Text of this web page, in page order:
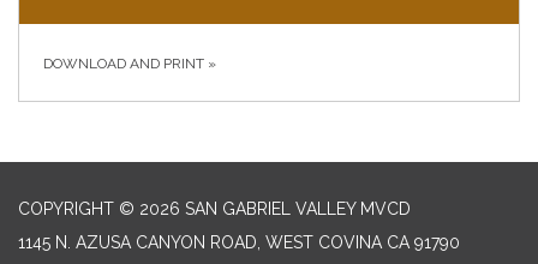
DOWNLOAD AND PRINT »
COPYRIGHT © 2026 SAN GABRIEL VALLEY MVCD
1145 N. AZUSA CANYON ROAD, WEST COVINA CA 91790